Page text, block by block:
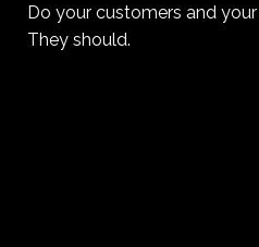
Do your customers and
They should.